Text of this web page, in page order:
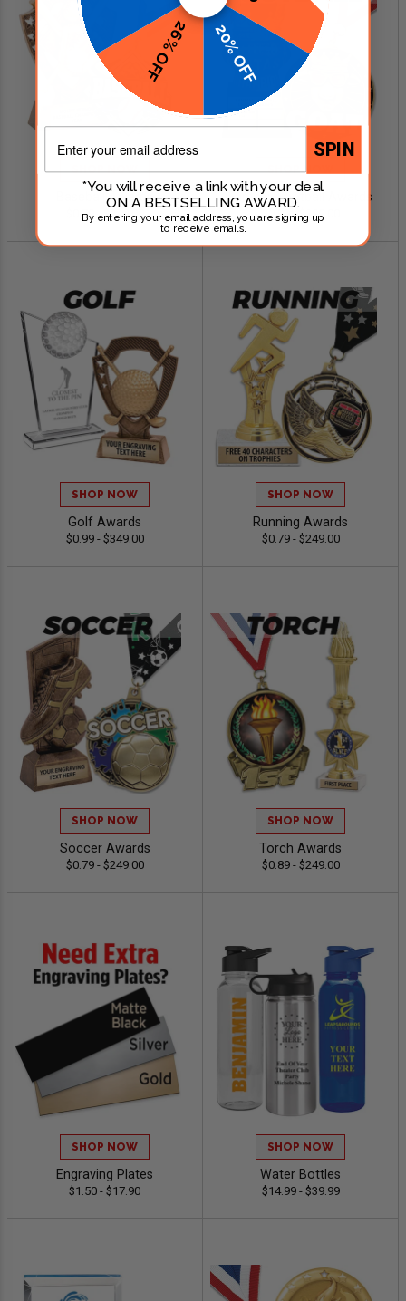
SHOP NOW
Baseball Awards
$0.79 - $249.00
SHOP NOW
Fantasy Football Awards
$0.99 - $299.00
SHOP NOW
Golf Awards
$0.99 - $349.00
SHOP NOW
Running Awards
$0.79 - $249.00
SHOP NOW
Soccer Awards
$0.79 - $249.00
SHOP NOW
Torch Awards
$0.89 - $249.00
SHOP NOW
Engraving Plates
$1.50 - $17.90
SHOP NOW
Water Bottles
$14.99 - $39.99
20% OFF
26% OFF
SPIN
*You will receive a link with your deal
ON A BESTSELLING AWARD.
By entering your email address, you are signing up
to receive emails.